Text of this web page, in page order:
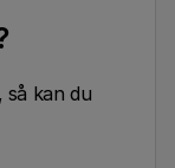
kan du